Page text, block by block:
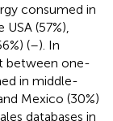
consumed in
(57%),
(–). In
between one-
in middle-
Mexico (30%)
databases in